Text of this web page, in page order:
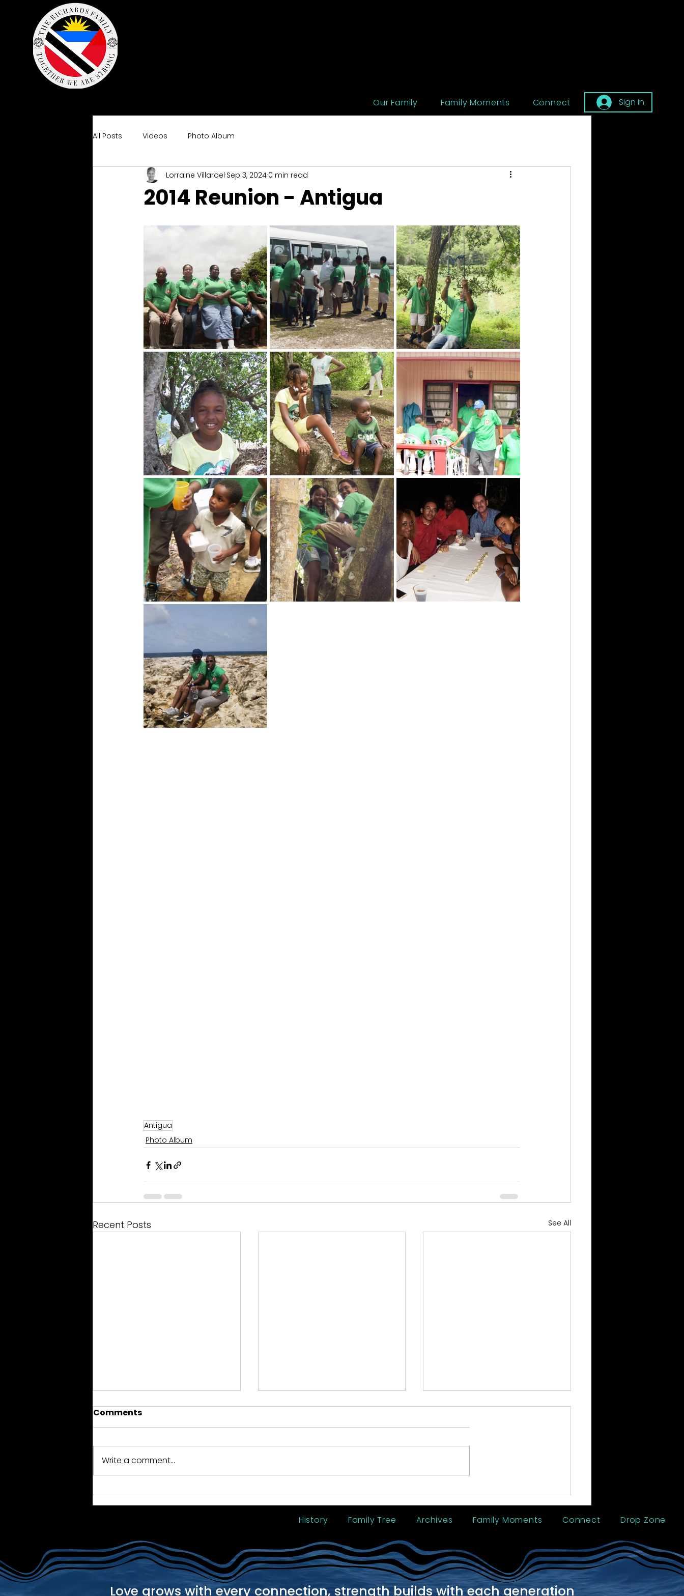
Our Family Family Moments Connect Sign In
All Posts Videos Photo Album
2014 Reunion - Antigua
Lorraine Villaroel Sep 3, 2024 0 min read
Antigua
Photo Album
Recent Posts See All
Comments
Write a comment...
History Family Tree Archives Family Moments Connect Drop Zone
Love grows with every connection, strength builds with each generation